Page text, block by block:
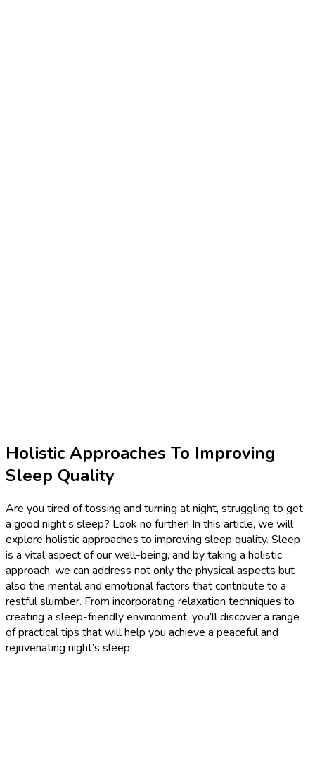
Holistic Approaches To Improving
Sleep Quality
Are you tired of tossing and turning at night, struggling to get
a good night’s sleep? Look no further! In this article, we will
explore holistic approaches to improving sleep quality. Sleep
is a vital aspect of our well-being, and by taking a holistic
approach, we can address not only the physical aspects but
also the mental and emotional factors that contribute to a
restful slumber. From incorporating relaxation techniques to
creating a sleep-friendly environment, you’ll discover a range
of practical tips that will help you achieve a peaceful and
rejuvenating night’s sleep.